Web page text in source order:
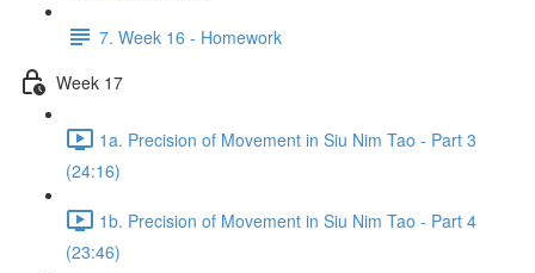
7. Week 16 - Homework
Week 17
1a. Precision of Movement in Siu Nim Tao - Part 3
(24:16)
1b. Precision of Movement in Siu Nim Tao - Part 4
(23:46)